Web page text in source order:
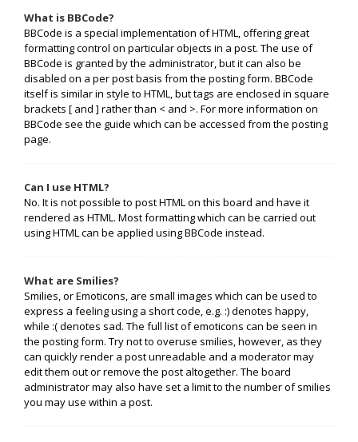
What is BBCode?
BBCode is a special implementation of HTML, offering great
formatting control on particular objects in a post. The use of
BBCode is granted by the administrator, but it can also be
disabled on a per post basis from the posting form. BBCode
itself is similar in style to HTML, but tags are enclosed in square
brackets [ and ] rather than < and >. For more information on
BBCode see the guide which can be accessed from the posting
page.
Can I use HTML?
No. It is not possible to post HTML on this board and have it
rendered as HTML. Most formatting which can be carried out
using HTML can be applied using BBCode instead.
What are Smilies?
Smilies, or Emoticons, are small images which can be used to
express a feeling using a short code, e.g. :) denotes happy,
while :( denotes sad. The full list of emoticons can be seen in
the posting form. Try not to overuse smilies, however, as they
can quickly render a post unreadable and a moderator may
edit them out or remove the post altogether. The board
administrator may also have set a limit to the number of smilies
you may use within a post.